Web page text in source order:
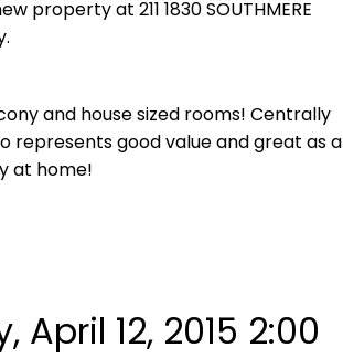
property at 211 1830 SOUTHMERE
and house sized rooms! Centrally
represents good value and great as a
at home!
12, 2015 2:00